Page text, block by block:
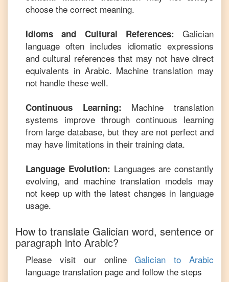
choose the correct meaning.
Idioms and Cultural References: Galician
language often includes idiomatic expressions
and cultural references that may not have direct
equivalents in Arabic. Machine translation may
not handle these well.
Continuous Learning: Machine translation
systems improve through continuous learning
from large database, but they are not perfect and
may have limitations in their training data.
Language Evolution: Languages are constantly
evolving, and machine translation models may
not keep up with the latest changes in language
usage.
How to translate Galician word, sentence or
paragraph into Arabic?
Please visit our online Galician toArabic
language translation page and follow the steps